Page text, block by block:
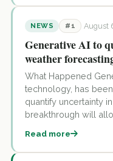
NEWS #1 August
Generative AI to
weather
What Happened
technology, has
quantify uncertainty
breakthrough will
Read more